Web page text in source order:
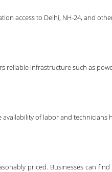
access to Delhi, NH-24, and
reliable infrastructure such as
of labor and
priced. Businesses can